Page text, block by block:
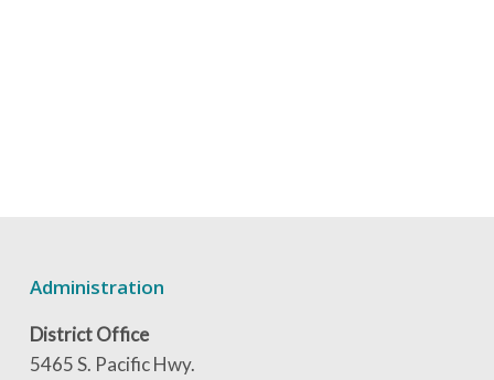
Administration
District Office
5465 S. Pacific Hwy.